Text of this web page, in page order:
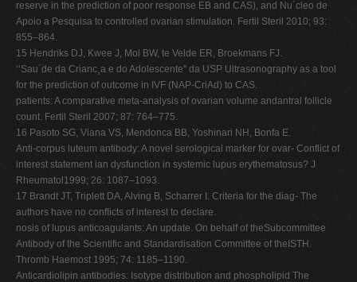
reserve in the prediction of poor response EB and CAS), and Nu´cleo de
Apoio a Pesquisa to controlled ovarian stimulation. Fertil Steril 2010; 93:
855–864.
15 Hendriks DJ, Kwee J, Mol BW, te Velde ER, Broekmans FJ.
‘‘Sau´de da Crianc¸a e do Adolescente'' da USP Ultrasonography as a tool
for the prediction of outcome in IVF (NAP-CriAd) to CAS.
patients: A comparative meta-analysis of ovarian volume andantral follicle
count. Fertil Steril 2007; 87: 764–775.
16 Pasoto SG, Viana VS, Mendonca BB, Yoshinari NH, Bonfa E.
Anti-corpus luteum antibody: A novel serological marker for ovar- Conflict of
interest statement ian dysfunction in systemic lupus erythematosus? J
Rheumatol1999; 26: 1087–1093.
17 Brandt JT, Triplett DA, Alving B, Scharrer I. Criteria for the diag- The
authors have no conﬂicts of interest to declare.
nosis of lupus anticoagulants: An update. On behalf of theSubcommittee
Antibody of the Scientific and Standardisation Committee of theISTH.
Thromb Haemost 1995; 74: 1185–1190.
Anticardiolipin antibodies: Isotype distribution and phospholipid The